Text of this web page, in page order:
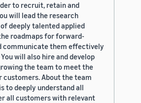
to recruit, retain and
will lead the research
deeply talented applied
roadmaps for forward-
communicate them effectively
will also hire and develop
the team to meet the
customers. About the team
to deeply understand all
all customers with relevant